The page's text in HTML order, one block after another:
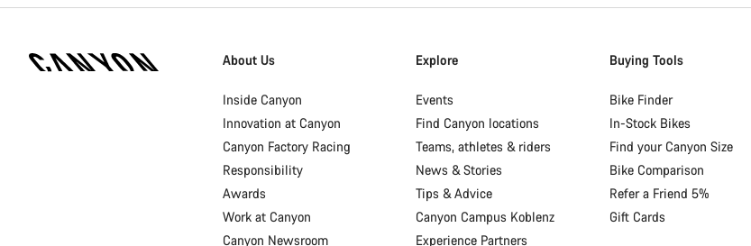
Homepage
About Us
Inside Canyon
Innovation at Canyon
Canyon Factory Racing
Responsibility
Awards
Work at Canyon
Canyon Newsroom
Explore
Events
Find Canyon locations
Teams, athletes & riders
News & Stories
Tips & Advice
Canyon Campus Koblenz
Experience Partners
Buying Tools
Bike Finder
In-Stock Bikes
Find your Canyon Size
Bike Comparison
Refer a Friend 5%
Gift Cards